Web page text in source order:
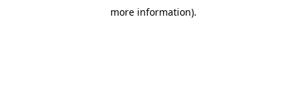
more information).